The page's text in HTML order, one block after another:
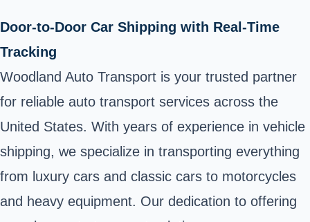
Door-to-Door Car Shipping with Real-Time
Tracking
Woodland Auto Transport is your trusted partner
for reliable auto transport services across the
United States. With years of experience in vehicle
shipping, we specialize in transporting everything
from luxury cars and classic cars to motorcycles
and heavy equipment. Our dedication to offering